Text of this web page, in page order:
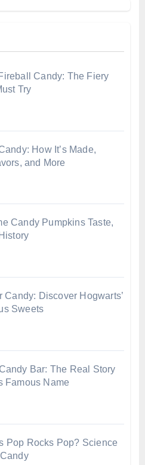
Candy: The Fiery
Try
How It’s Made,
and More
Candy Pumpkins Taste,
Candy: Discover Hogwarts’
Sweets
Bar: The Real Story
Famous Name
Pop Rocks Pop? Science